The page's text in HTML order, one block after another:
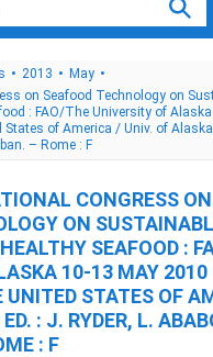
2013
May
on Seafood Technology on
: FAO/The University of
of America / Univ. of
– Rome : F
CONGRESS ON
ON
SEAFOOD :
10-13 MAY 2010
UNITED STATES OF
: J. RYDER, L.
: F